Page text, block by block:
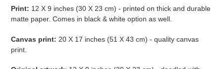
Print: 12 X 9 inches (30 X 23 cm) - printed on thick and durable
matte paper. Comes in black & white option as well.
Canvas print: 20 X 17 inches (51 X 43 cm) - quality canvas
print.